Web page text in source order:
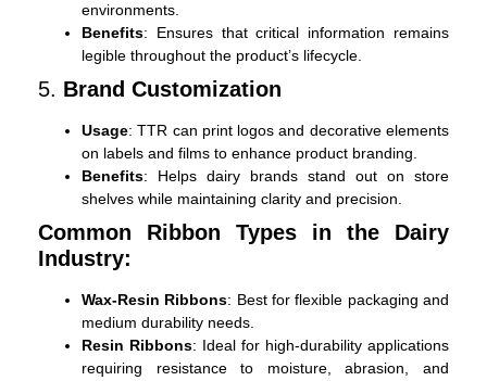
environments.
Benefits: Ensures that critical information remains
legible throughout the product’s lifecycle.
5. Brand Customization
Usage: TTR can print logos and decorative elements
on labels and films to enhance product branding.
Benefits: Helps dairy brands stand out on store
shelves while maintaining clarity and precision.
Common Ribbon Types in the Dairy
Industry:
Wax-Resin Ribbons: Best for flexible packaging and
medium durability needs.
Resin Ribbons: Ideal for high-durability applications
requiring resistance to moisture, abrasion, and